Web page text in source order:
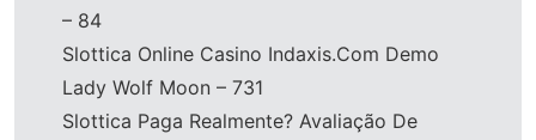
– 84
Slottica Online Casino Indaxis.Com Demo
Lady Wolf Moon – 731
Slottica Paga Realmente? Avaliação De